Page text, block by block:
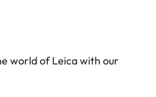
world of Leica with our